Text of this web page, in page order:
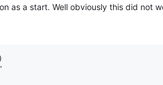
as a start. Well obviously this did not